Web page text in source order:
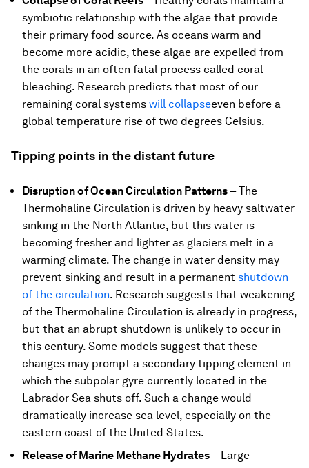
symbiotic relationship with the algae that provide
their primary food source. As oceans warm and
become more acidic, these algae are expelled from
the corals in an often fatal process called coral
bleaching. Research predicts that most of our
remaining coral systems will collapseeven before a
global temperature rise of two degrees Celsius.
Tipping points in the distant future
Disruption of Ocean Circulation Patterns – The
Thermohaline Circulation is driven by heavy saltwater
sinking in the North Atlantic, but this water is
becoming fresher and lighter as glaciers melt in a
warming climate. The change in water density may
prevent sinking and result in a permanent shutdown
of the circulation. Research suggests that weakening
of the Thermohaline Circulation is already in progress,
but that an abrupt shutdown is unlikely to occur in
this century. Some models suggest that these
changes may prompt a secondary tipping element in
which the subpolar gyre currently located in the
Labrador Sea shuts off. Such a change would
dramatically increase sea level, especially on the
eastern coast of the United States.
Release of Marine Methane Hydrates – Large